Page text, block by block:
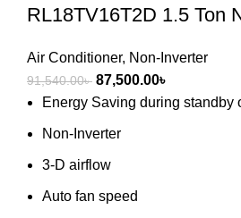
RL18TV16T2D 1.5 Ton
Air Conditioner, Non-Inverter
91,540.00৳ Original
price
87,500.00৳
price
Energy Saving during standby
Non-Inverter
3-D airflow
Auto fan speed